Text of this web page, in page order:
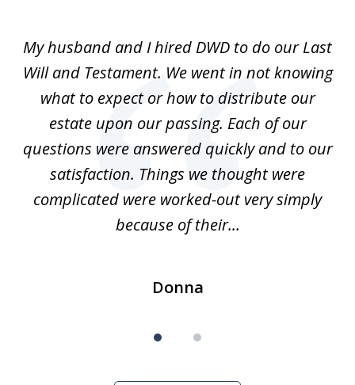
2
My husband and I hired DWD to do our Last
Will and Testament. We went in not knowing
what to expect or how to distribute our
estate upon our passing. Each of our
questions were answered quickly and to our
satisfaction. Things we thought were
complicated were worked-out very simply
because of their...
Donna